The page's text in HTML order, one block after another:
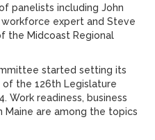
panelists including John
expert and Steve
the Midcoast Regional
started setting its
the 126th Legislature
Work readiness, business
Maine are among the topics